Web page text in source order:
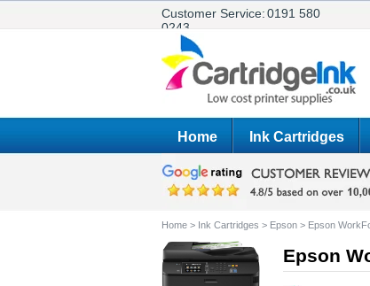
Customer Service:0191 580
0243
Home Ink Cartridges
Home > Ink Cartridges > Epson > Epson
Epson